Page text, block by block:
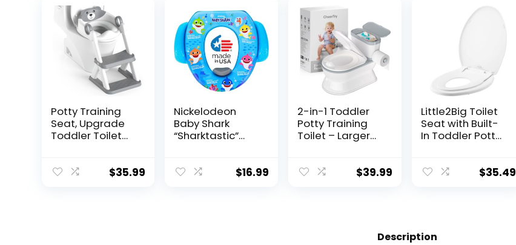
Potty Training
Seat, Upgrade
Toddler Toilet
Potty Training
$35.99
Nickelodeon
Baby Shark
“Sharktastic”
Soft Cushion,$16.99
2-in-1 Toddler
Potty Training
Toilet – Larger
Training Seat for
$39.99
Little2Big Toilet
Seat with Built-
In Toddler Potty
to Install,
$35.49
Description